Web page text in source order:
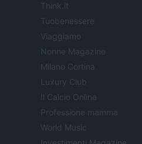
Think.it
Tuobenessere
Viaggiamo
Nonne Magazine
Milano Cortina
Luxury Club
Il Calcio Online
Professione mamma
World Music